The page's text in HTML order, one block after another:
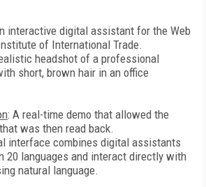
interactive digital assistant for the Web
of International Trade.
headshot of a professional
short, brown hair in an office
: A real-time demo that allowed the
was then read back.
interface combines digital assistants
20 languages and interact directly with
natural language.